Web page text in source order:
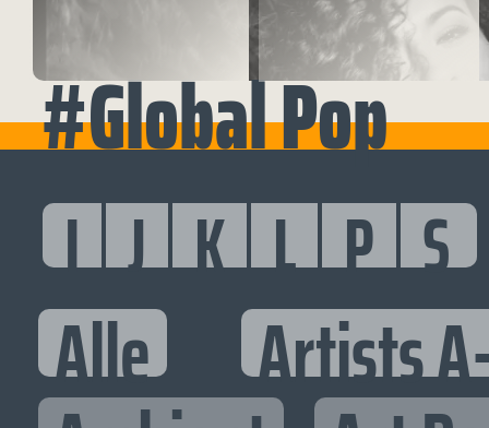
#Global Pop
I J K L P S
Alle Artists